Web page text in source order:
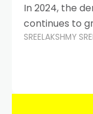
In 2024, the
continues to
durability,
highways of
SREELAKSHMY